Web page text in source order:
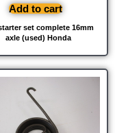
set complete 16mm
axle (used) Honda
Add to cart